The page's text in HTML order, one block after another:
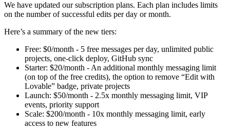
We have updated our subscription plans. Each plan includes limits
on the number of successful edits per day or month.
Here’s a summary of the new tiers:
Free: $0/month - 5 free messages per day, unlimited public
projects, one-click deploy, GitHub sync
Starter: $20/month - An additional monthly messaging limit
(on top of the free credits), the option to remove “Edit with
Lovable” badge, private projects
Launch: $50/month - 2.5x monthly messaging limit, VIP
events, priority support
Scale: $200/month - 10x monthly messaging limit, early
access to new features